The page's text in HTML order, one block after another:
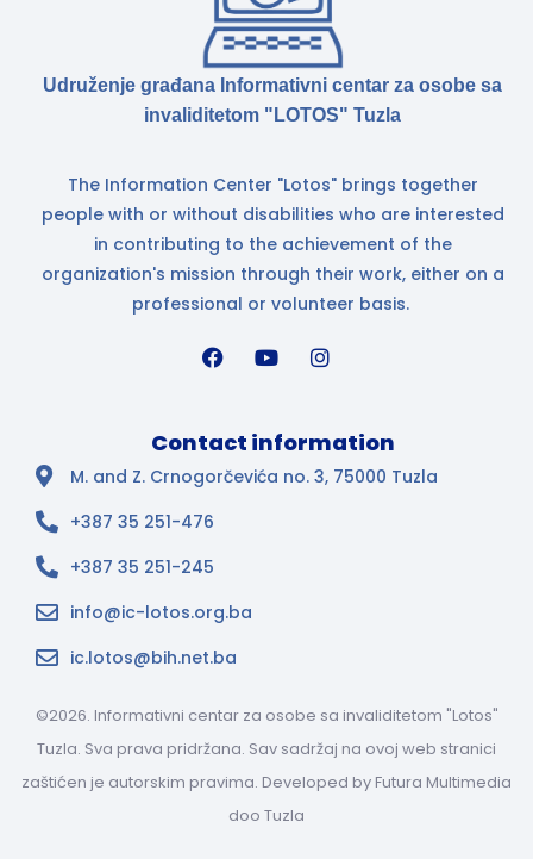
Udruženje građana Informativni centar za osobe sa
invaliditetom "LOTOS" Tuzla
The Information Center "Lotos" brings together
people with or without disabilities who are interested
in contributing to the achievement of the
organization's mission through their work, either on a
professional or volunteer basis.
Contact information
M. and Z. Crnogorčevića no. 3, 75000 Tuzla
+387 35 251-476
+387 35 251-245
info@ic-lotos.org.ba
ic.lotos@bih.net.ba
©2026. Informativni centar za osobe sa invaliditetom "Lotos"
Tuzla. Sva prava pridržana. Sav sadržaj na ovoj web stranici
zaštićen je autorskim pravima. Developed by Futura Multimedia
doo Tuzla